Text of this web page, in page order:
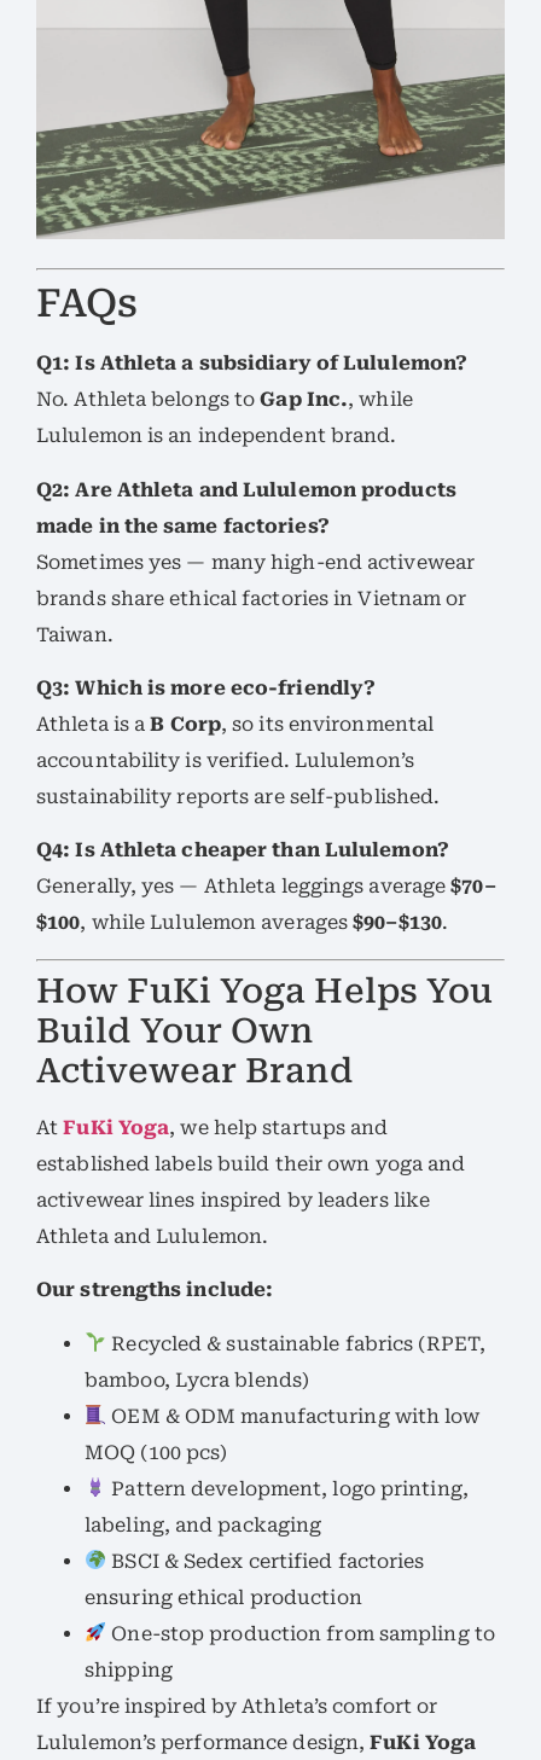
FAQs
Q1: Is Athleta a subsidiary of Lululemon?
No. Athleta belongs toGap Inc., while
Lululemon is an independent brand.
Q2: Are Athleta and Lululemon products
made in the same factories?
Sometimes yes — many high-end activewear
brands share ethical factories in Vietnam or
Taiwan.
Q3: Which is more eco-friendly?
Athleta is aB Corp, so its environmental
accountability is verified. Lululemon’s
sustainability reports are self-published.
Q4: Is Athleta cheaper than Lululemon?
Generally, yes — Athleta leggings average$70–
$100, while Lululemon averages$90–$130.
How FuKi Yoga Helps You
Build Your Own
Activewear Brand
AtFuKi Yoga, we help startups and
established labels build their own yoga and
activewear lines inspired by leaders like
Athleta and Lululemon.
Our strengths include:
Recycled & sustainable fabrics (RPET,
bamboo, Lycra blends)
OEM & ODM manufacturing with low
MOQ (100 pcs)
Pattern development, logo printing,
labeling, and packaging
BSCI & Sedex certified factories
ensuring ethical production
One-stop production from sampling to
shipping
If you’re inspired by Athleta’s comfort or
Lululemon’s performance design,FuKi Yoga